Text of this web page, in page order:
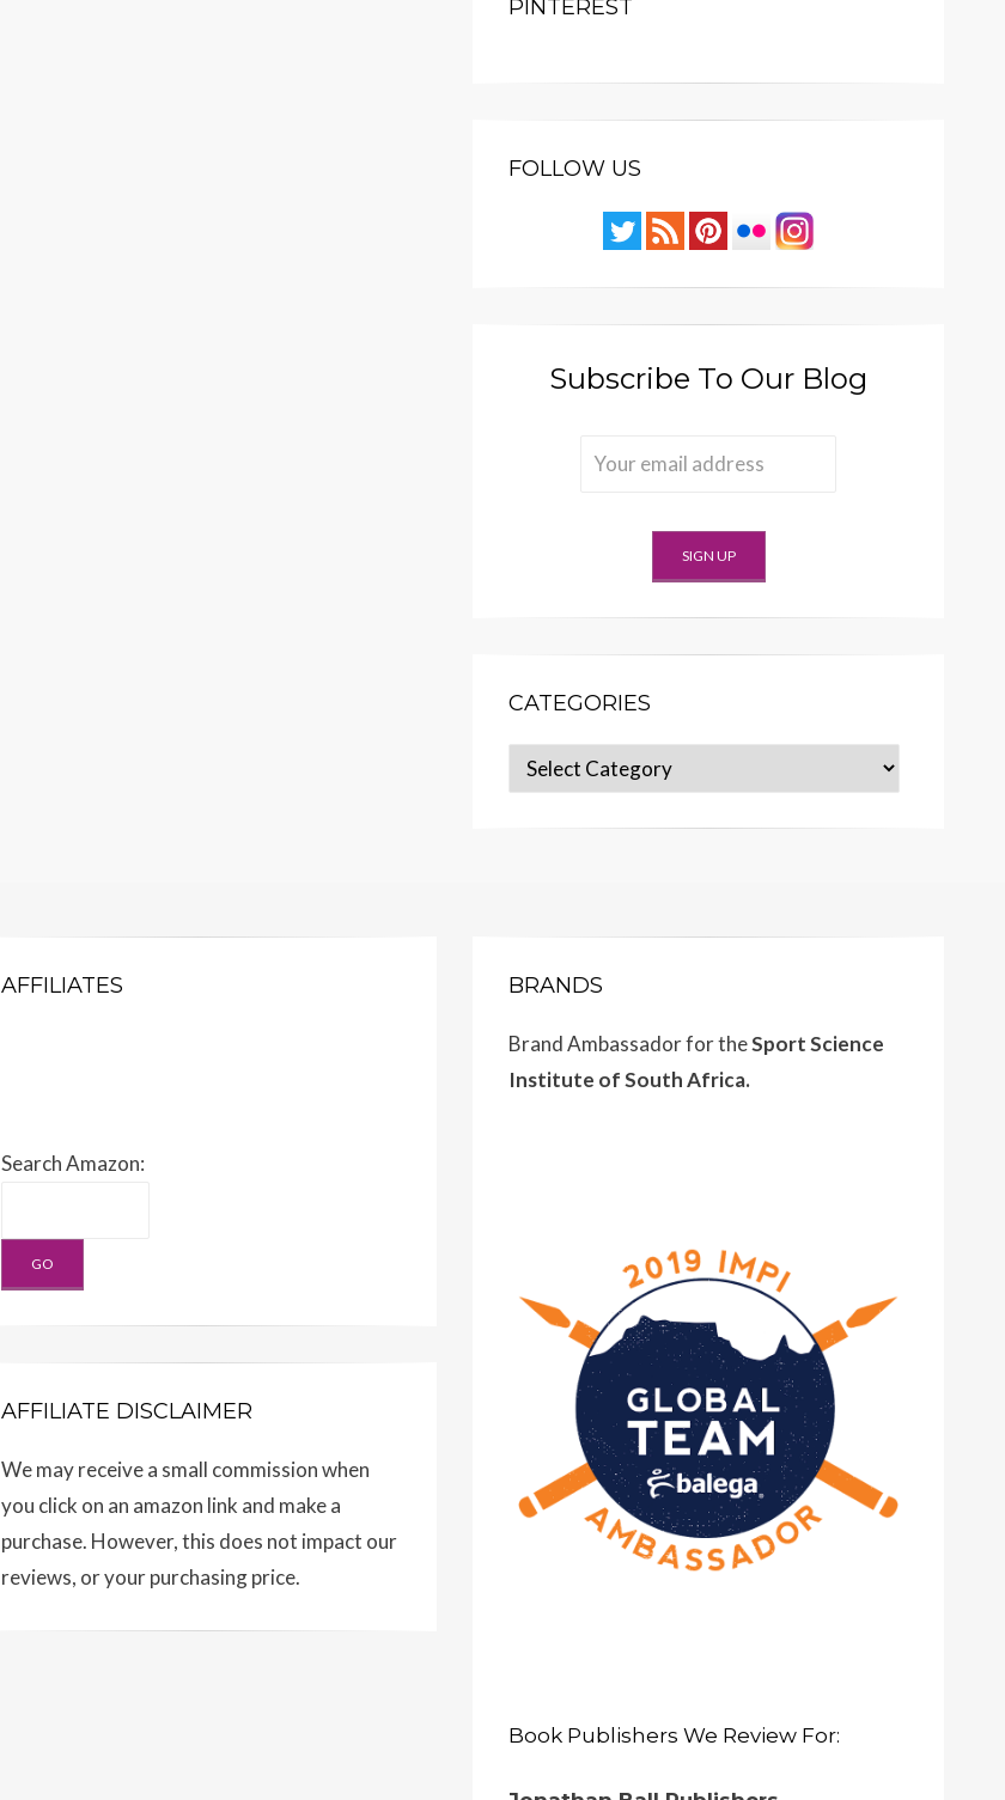
PINTEREST
FOLLOW US
Subscribe To Our Blog
CATEGORIES
Categories
AFFILIATES
Search Amazon:
AFFILIATE DISCLAIMER
We may receive a small commission when
you click on an amazon link and make a
purchase. However, this does not impact our
reviews, or your purchasing price.
BRANDS
Brand Ambassador for theSport Science
Institute of South Africa.
Book Publishers We Review For: